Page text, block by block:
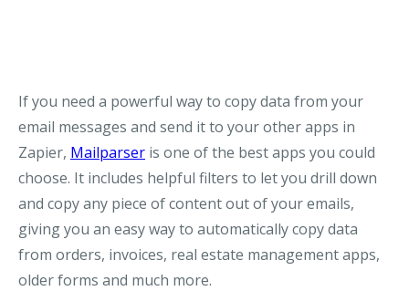
If you need a powerful way to copy data from your
email messages and send it to your other apps in
Zapier, Mailparser is one of the best apps you could
choose. It includes helpful filters to let you drill down
and copy any piece of content out of your emails,
giving you an easy way to automatically copy data
from orders, invoices, real estate management apps,
older forms and much more.